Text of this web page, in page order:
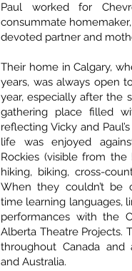
Paul worked for
consummate
devoted partner and
Their home in Calgary,
years, was always open
year, especially after the
gathering place filled
reflecting Vicky and
life was enjoyed
Rockies (visible from
hiking, biking, cross-
When they couldn’t be
time learning languages,
performances with the
Alberta Theatre Projects.
throughout Canada and
and Australia.